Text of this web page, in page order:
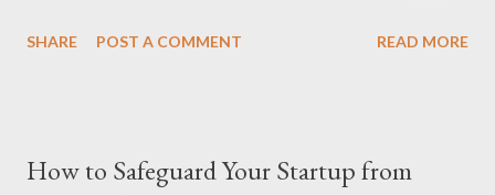
these potential pitfalls can help entrepreneurs navigate the
not only hinder business growth but can also lead to costly
SHARE POST A COMMENT READ MORE
How to Safeguard Your Startup from